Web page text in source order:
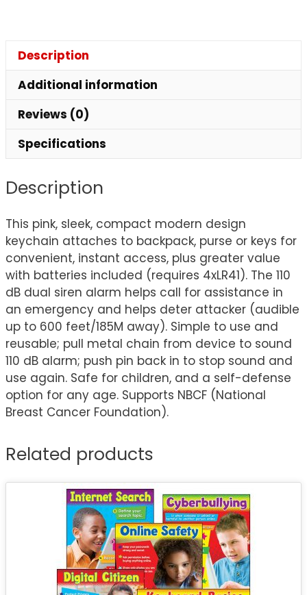
Description
Additional information
Reviews (0)
Specifications
Description
This pink, sleek, compact modern design
keychain attaches to backpack, purse or keys for
convenient, instant access, plus greater value
with batteries included (requires 4xLR41). The 110
dB dual siren alarm helps call for assistance in
an emergency and helps deter attacker (audible
up to 600 feet/185M away). Simple to use and
reusable; pull metal chain from device to sound
110 dB alarm; push pin back in to stop sound and
use again. Safe for children, and a self-defense
option for any age. Supports NBCF (National
Breast Cancer Foundation).
Related products